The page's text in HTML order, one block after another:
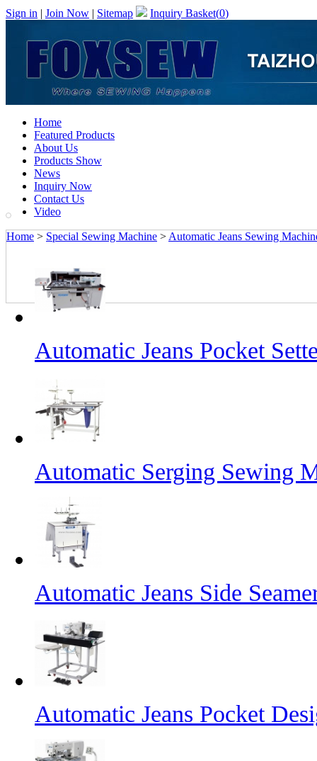
Sign in | Join Now | Sitemap Inquiry Basket(0)
Home
Featured Products
About Us
Products Show
News
Inquiry Now
Contact Us
Video
Home > Special Sewing Machine > Automatic Jeans Sewing
Automatic Jeans Pocket
Automatic Serging Sewing
Automatic Jeans Side
Automatic Jeans Pocket